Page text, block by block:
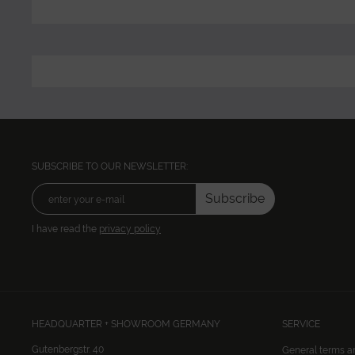
SUBSCRIBE TO OUR NEWSLETTER:
Subscribe
I have read the privacy policy
HEADQUARTER + SHOWROOM GERMANY
Gutenbergstr. 40
SERVICE
General terms